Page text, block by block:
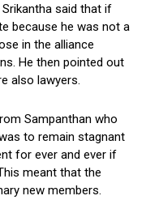
said that if
because he was not a
in the alliance
He then pointed out
also lawyers.
Sampanthan who
to remain stagnant
for ever and ever if
meant that the
new members.